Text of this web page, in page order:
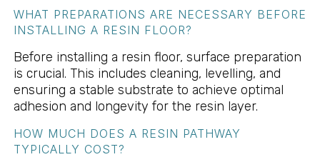
WHAT PREPARATIONS ARE NECESSARY BEFORE
INSTALLING A RESIN FLOOR?
Before installing a resin floor, surface preparation
is crucial. This includes cleaning, levelling, and
ensuring a stable substrate to achieve optimal
adhesion and longevity for the resin layer.
HOW MUCH DOES A RESIN PATHWAY
TYPICALLY COST?